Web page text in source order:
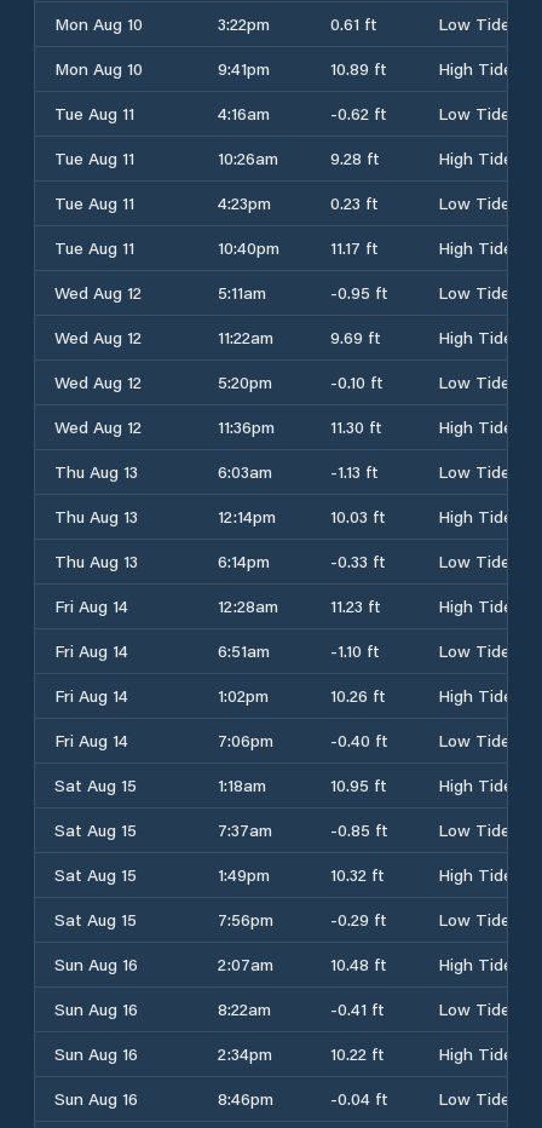
Mon Aug 10
3:22pm 0.61 ft
Low Tide
Mon Aug 10
9:41pm 10.89 ft
High Tide
Tue Aug 11
4:16am -0.62 ft
Low Tide
Tue Aug 11
10:26am 9.28 ft
High Tide
Tue Aug 11
4:23pm 0.23 ft
Low Tide
Tue Aug 11
10:40pm 11.17 ft
High Tide
Wed Aug 12
5:11am -0.95 ft
Low Tide
Wed Aug 12
11:22am 9.69 ft
High Tide
Wed Aug 12
5:20pm -0.10 ft
Low Tide
Wed Aug 12
11:36pm 11.30 ft
High Tide
Thu Aug 13
6:03am -1.13 ft
Low Tide
Thu Aug 13
12:14pm 10.03 ft
High Tide
Thu Aug 13
6:14pm -0.33 ft
Low Tide
Fri Aug 14
12:28am 11.23 ft
High Tide
Fri Aug 14
6:51am -1.10 ft
Low Tide
Fri Aug 14
1:02pm 10.26 ft
High Tide
Fri Aug 14
7:06pm -0.40 ft
Low Tide
Sat Aug 15
1:18am 10.95 ft
High Tide
Sat Aug 15
7:37am -0.85 ft
Low Tide
Sat Aug 15
1:49pm 10.32 ft
High Tide
Sat Aug 15
7:56pm -0.29 ft
Low Tide
Sun Aug 16
2:07am 10.48 ft
High Tide
Sun Aug 16
8:22am -0.41 ft
Low Tide
Sun Aug 16
2:34pm 10.22 ft
High Tide
Sun Aug 16
8:46pm -0.04 ft Low Tide